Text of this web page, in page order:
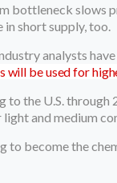
bottleneck
short supply, too.
analysts
will be used for
the U.S.
and medium
become the